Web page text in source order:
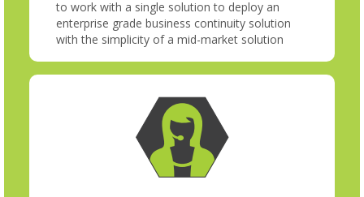
to work with a single solution to deploy an
enterprise grade business continuity solution
with the simplicity of a mid-market solution